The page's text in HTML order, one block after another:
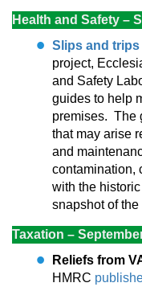
Health and Safety –
Slips and
project,
and Safety
guides to help
premises. The
that may arise
and
contamination,
with the
snapshot of
Taxation –
Reliefs from
HMRC